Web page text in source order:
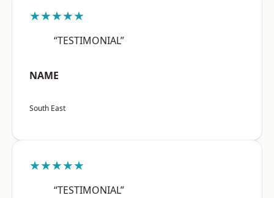
★★★★★
“TESTIMONIAL”
NAME
South East
★★★★★
“TESTIMONIAL”